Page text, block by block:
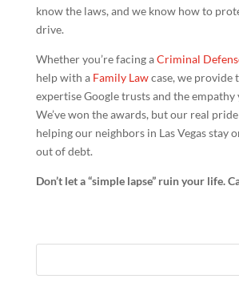
know the laws, and we know how to
drive.
Whether you’re facing aCriminal
help with a Family Lawcase, we provide
expertise Google trusts and the empathy
We’ve won the awards, but our real
helping our neighbors in Las Vegas stay
out of debt.
Don’t let a “simple lapse” ruin your life.